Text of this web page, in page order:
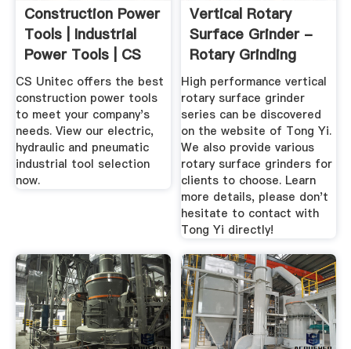
Construction Power
Tools | Industrial
Power Tools | CS
Unitec
CS Unitec offers the best
construction power tools
to meet your company's
needs. View our electric,
hydraulic and pneumatic
industrial tool selection
now.
Vertical Rotary
Surface Grinder -
Rotary Grinding
Machines ...
High performance vertical
rotary surface grinder
series can be discovered
on the website of Tong Yi.
We also provide various
rotary surface grinders for
clients to choose. Learn
more details, please don't
hesitate to contact with
Tong Yi directly!